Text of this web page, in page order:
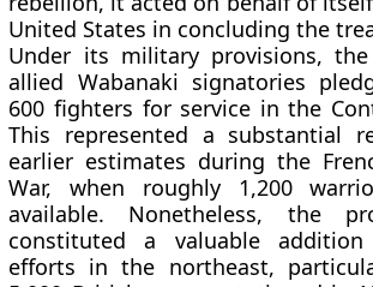
United States in concluding the
Under its military provisions, the
allied Wabanaki signatories
600 fighters for service in the
This represented a substantial
earlier estimates during the
War, when roughly 1,200
available. Nonetheless, the
constituted a valuable
efforts in the northeast,